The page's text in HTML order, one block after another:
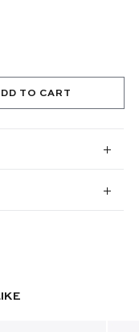
TO CART